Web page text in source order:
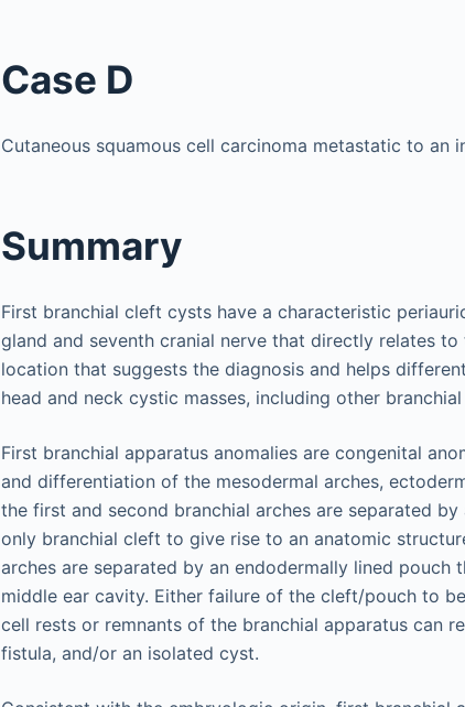
Case D
Cutaneous squamous cell carcinoma metastatic to an
Summary
First branchial cleft cysts have a characteristic
gland and seventh cranial nerve that directly relates
location that suggests the diagnosis and helps
head and neck cystic masses, including other
First branchial apparatus anomalies are congenital
and differentiation of the mesodermal arches,
the first and second branchial arches are separated
only branchial cleft to give rise to an anatomic
arches are separated by an endodermally lined pouch
middle ear cavity. Either failure of the cleft/pouch to
cell rests or remnants of the branchial apparatus can
fistula, and/or an isolated cyst.